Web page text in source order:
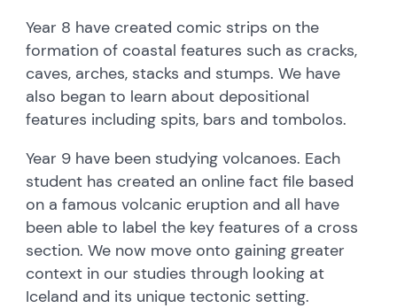
Year 8 have created comic strips on the
formation of coastal features such as cracks,
caves, arches, stacks and stumps. We have
also began to learn about depositional
features including spits, bars and tombolos.
Year 9 have been studying volcanoes. Each
student has created an online fact file based
on a famous volcanic eruption and all have
been able to label the key features of a cross
section. We now move onto gaining greater
context in our studies through looking at
Iceland and its unique tectonic setting.